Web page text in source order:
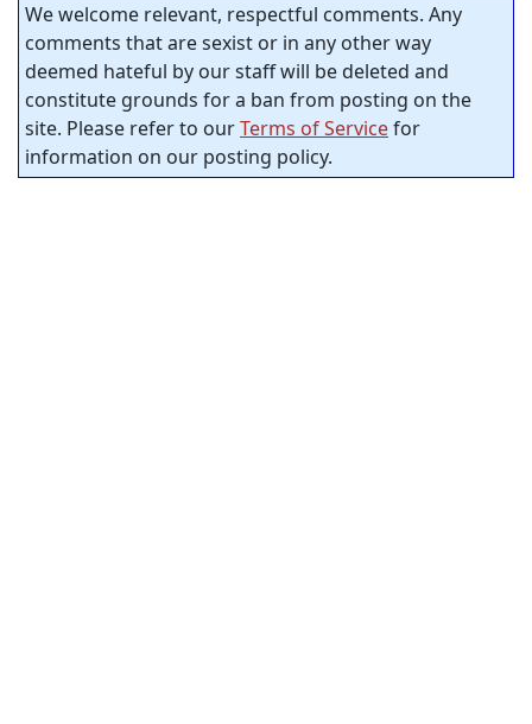
We welcome relevant, respectful comments. Any
comments that are sexist or in any other way
deemed hateful by our staff will be deleted and
constitute grounds for a ban from posting on the
site. Please refer to ourTerms of Servicefor
information on our posting policy.